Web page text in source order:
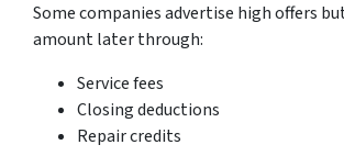
Some companies advertise high offers
amount later through:
Service fees
Closing deductions
Repair credits